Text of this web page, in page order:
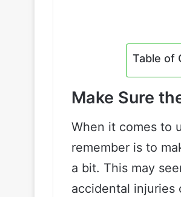
Table of
Make Sure
When it comes to
remember is to
a bit. This may
accidental injuries